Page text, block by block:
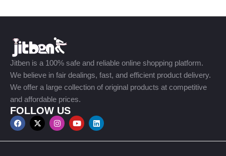
Jitben is a 100% safe and reliable online shopping platform.
We believe in fair dealings, fast, and efficient product delivery.
We offer a large collection of original products at competitive
and affordable prices.
FOLLOW US